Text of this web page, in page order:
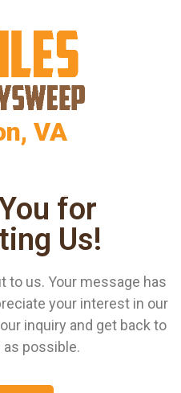
VA
for
Us!
to us. Your message has
your interest in our
inquiry and get back to
possible.